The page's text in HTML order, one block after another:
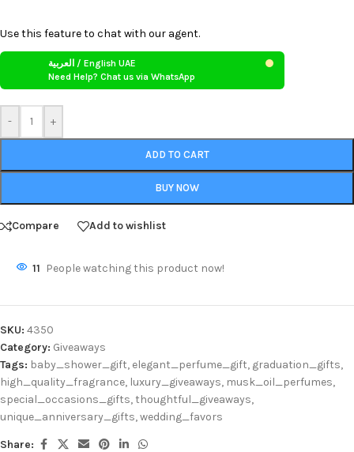
- +
Use this feature to chat with our agent.
العربية / English UAE
Need Help? Chat us via WhatsApp
ADD TO CART
BUY NOW
Compare Add to wishlist
11 People watching this product now!
SKU: 4350
Category: Giveaways
Tags: baby_shower_gift, elegant_perfume_gift, graduation_gifts,
high_quality_fragrance, luxury_giveaways, musk_oil_perfumes,
special_occasions_gifts,thoughtful_giveaways,
unique_anniversary_gifts,wedding_favors
Share: